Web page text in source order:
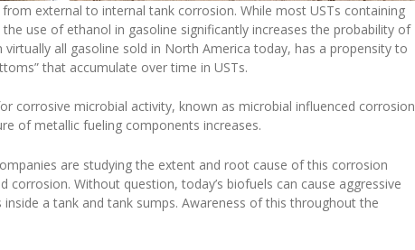
external to internal tank corrosion. While most USTs containing
use of ethanol in gasoline significantly increases the probability of
all gasoline sold in North America today, has a propensity to
that accumulate over time in USTs.
corrosive microbial activity, known as microbial influenced corrosion
of metallic fueling components increases.
are studying the extent and root cause of this corrosion
Without question, today’s biofuels can cause aggressive
a tank and tank sumps. Awareness of this throughout the